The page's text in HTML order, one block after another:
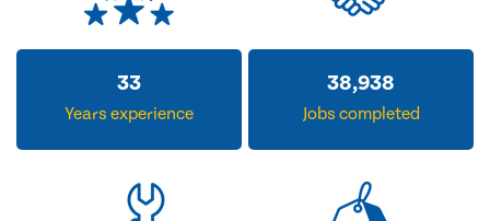
33
Years experience
38,938
Jobs completed